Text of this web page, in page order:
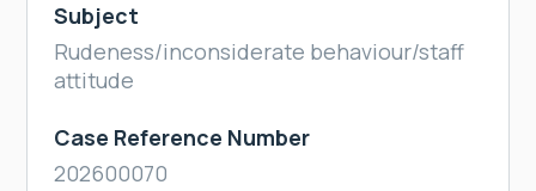
Subject
Rudeness/inconsiderate behaviour/staff
attitude
Case Reference Number
202600070